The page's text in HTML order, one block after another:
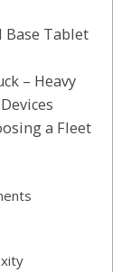
Tablet
– Heavy
a Fleet